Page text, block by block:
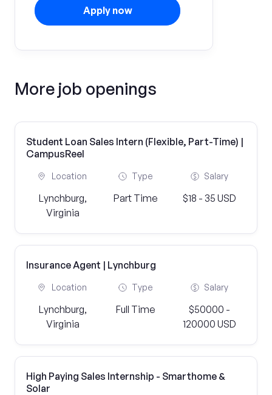
Apply now
More job openings
Student Loan Sales Intern (Flexible, Part-Time) |
CampusReel
Location
Lynchburg,
Virginia
Type
Part Time
Salary
$18 - 35 USD
Insurance Agent | Lynchburg
Location
Lynchburg,
Virginia
Type
Full Time
Salary
$50000 -
120000 USD
High Paying Sales Internship - Smarthome &
Solar